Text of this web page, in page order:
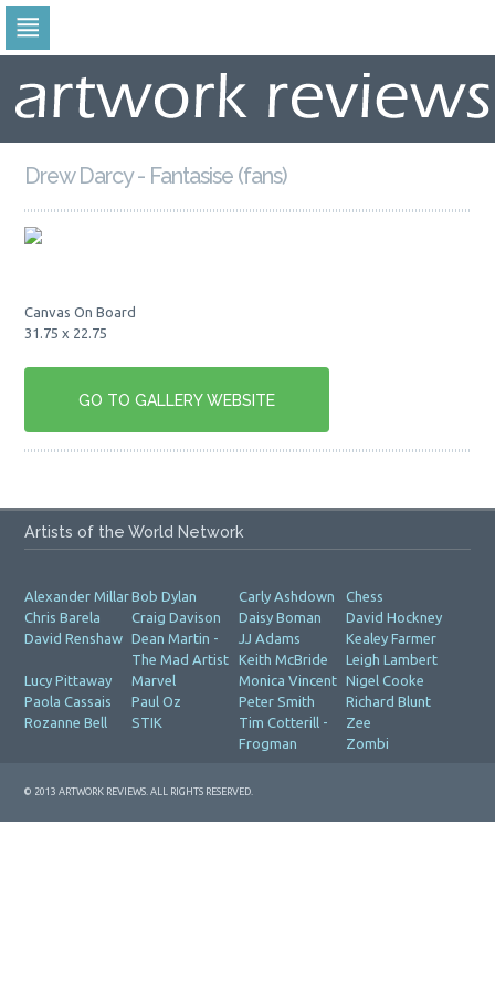
navigation
contentDrew Darcy - Fantasise (fans)
Canvas On Board
31.75 x 22.75
GO TO GALLERY WEBSITE
Artists of the World Network
Alexander MillarBob Dylan Carly Ashdown
Chess
Chris Barela
Craig Davison Daisy Boman
David Hockney
David Renshaw Dean Martin -
The Mad Artist
JJ Adams
Kealey Farmer
Keith McBride
Leigh Lambert
Lucy Pittaway
Marvel Monica Vincent Nigel Cooke
Paola Cassais
Paul Oz Peter Smith
Richard Blunt
Rozanne Bell
STIK
Tim Cotterill -
Frogman
Zee
Zombi
© 2013 ARTWORK REVIEWS. ALL RIGHTS RESERVED.